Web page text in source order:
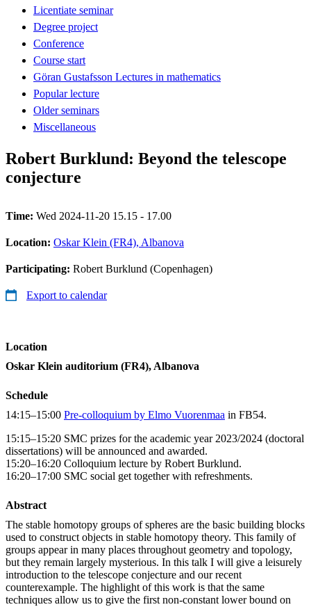
Licentiate seminar
Degree project
Conference
Course start
Göran Gustafsson Lectures in mathematics
Popular lecture
Older seminars
Miscellaneous
Robert Burklund: Beyond the telescope
conjecture
Time: Wed 2024-11-20 15.15 - 17.00
Location: Oskar Klein (FR4), Albanova
Participating: Robert Burklund (Copenhagen)
Export to calendar
Location
Oskar Klein auditorium (FR4), Albanova
Schedule
14:15–15:00 Pre-colloquium by Elmo Vuorenmaa in FB54.
15:15–15:20 SMC prizes for the academic year 2023/2024 (doctoral
dissertations) will be announced and awarded.
15:20–16:20 Colloquium lecture by Robert Burklund.
16:20–17:00 SMC social get together with refreshments.
Abstract
The stable homotopy groups of spheres are the basic building blocks
used to construct objects in stable homotopy theory. This family of
groups appear in many places throughout geometry and topology,
but they remain largely mysterious. In this talk I will give a leisurely
introduction to the telescope conjecture and our recent
counterexample. The highlight of this work is that the same
techniques allow us to give the first non-constant lower bound on